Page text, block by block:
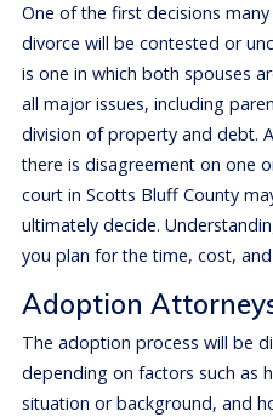
One of the first decisions
divorce will be contested or
is one in which both spouses
all major issues, including
division of property and debt.
there is disagreement on one
court in Scotts Bluff County
ultimately decide.
you plan for the time, cost,
Adoption
The adoption process will be
depending on factors such as
situation or background, and